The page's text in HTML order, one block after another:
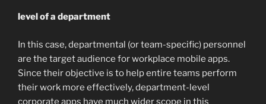
level of a department
In this case, departmental (or team-specific) personnel
are the target audience for workplace mobile apps.
Since their objective is to help entire teams perform
their work more effectively, department-level
corporate apps have much wider scope in this